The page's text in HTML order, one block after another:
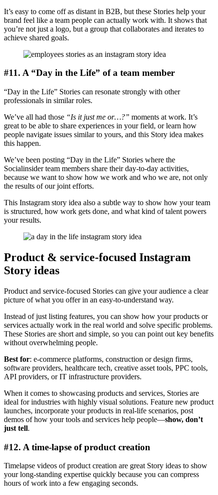
It’s easy to come off as distant in B2B, but these Stories help your
brand feel like a team people can actually work with. It shows that
you’re not just a logo, but a group that collaborates and iterates to
achieve shared goals.
#11. A “Day in the Life” of a team member
“Day in the Life” Stories can resonate strongly with other
professionals in similar roles.
We’ve all had those “Is it just me or…?” moments at work. It’s
great to be able to share experiences in your field, or learn how
people navigate issues similar to yours, and this Story idea makes
this happen.
We’ve been posting “Day in the Life” Stories where the
Socialinsider team members share their day-to-day activities,
because we want to show how we work and who we are, not only
the results of our joint efforts.
This Instagram story idea also a subtle way to show how your team
is structured, how work gets done, and what kind of talent powers
your results.
Product & service-focused Instagram
Story ideas
Product and service-focused Stories can give your audience a clear
picture of what you offer in an easy-to-understand way.
Instead of just listing features, you can show how your products or
services actually work in the real world and solve specific problems.
These Stories are short and simple, so you can point out key benefits
without overwhelming people.
Best for: e-commerce platforms, construction or design firms,
software providers, healthcare tech, creative asset tools, PPC tools,
API providers, or IT infrastructure providers.
When it comes to showcasing products and services, Stories are
ideal for industries with highly visual solutions. Feature new product
launches, incorporate your products in real-life scenarios, post
demos of how your tools and services help people—show, don’t
just tell.
#12. A time-lapse of product creation
Timelapse videos of product creation are great Story ideas to show
your long-standing expertise quickly because you can compress
hours of work into a few engaging seconds.